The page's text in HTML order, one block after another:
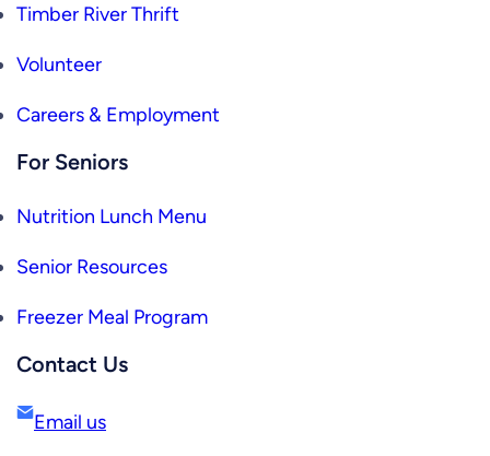
Timber River Thrift
Volunteer
Careers & Employment
For Seniors
Nutrition Lunch Menu
Senior Resources
Freezer Meal Program
Contact Us
Email us